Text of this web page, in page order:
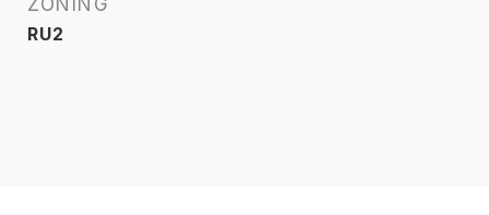
ZONING
RU2